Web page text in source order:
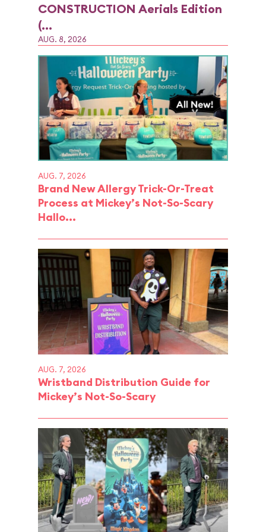
CONSTRUCTION Aerials Edition
(...
AUG. 8, 2026
AUG. 7, 2026
Brand New Allergy Trick-Or-Treat
Process at Mickey’s Not-So-Scary
Hallo...
AUG. 7, 2026
Wristband Distribution Guide for
Mickey’s Not-So-Scary